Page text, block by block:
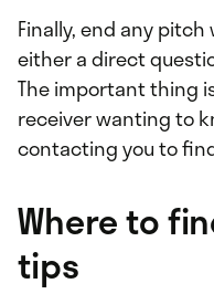
Finally, end any
either a direct
The important thing
receiver wanting to
contacting you to
Where to
tips